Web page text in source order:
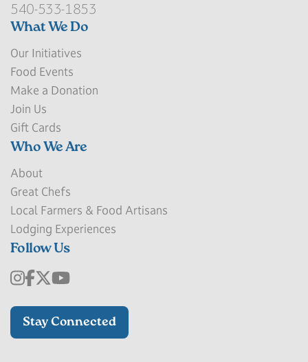
540-533-1853
What We Do
Our Initiatives
Food Events
Make a Donation
Join Us
Gift Cards
Who We Are
About
Great Chefs
Local Farmers & Food Artisans
Lodging Experiences
Follow Us
Stay Connected